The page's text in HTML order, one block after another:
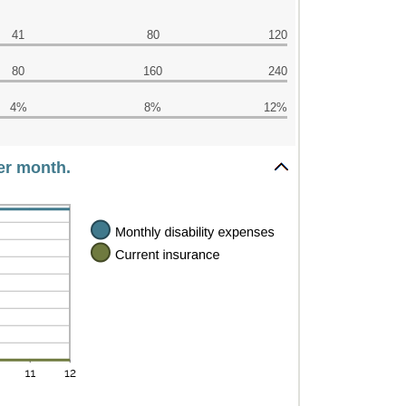
41 80 120
80 160 240
4% 8% 12%
month.